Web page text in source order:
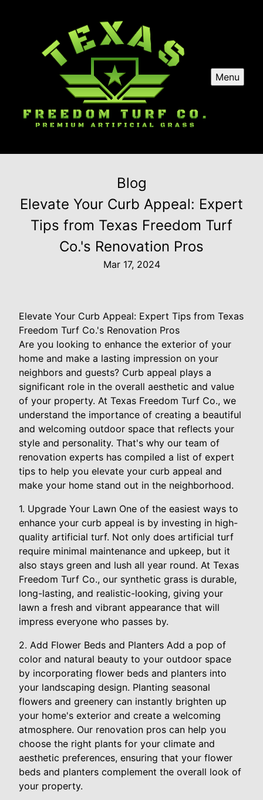
Menu
Blog
Elevate Your Curb Appeal: Expert
Tips from Texas Freedom Turf
Co.'s Renovation Pros
Mar 17, 2024
Elevate Your Curb Appeal: Expert Tips from Texas
Freedom Turf Co.'s Renovation Pros
Are you looking to enhance the exterior of your
home and make a lasting impression on your
neighbors and guests? Curb appeal plays a
significant role in the overall aesthetic and value
of your property. At Texas Freedom Turf Co., we
understand the importance of creating a beautiful
and welcoming outdoor space that reflects your
style and personality. That's why our team of
renovation experts has compiled a list of expert
tips to help you elevate your curb appeal and
make your home stand out in the neighborhood.
1. Upgrade Your Lawn One of the easiest ways to
enhance your curb appeal is by investing in high-
quality artificial turf. Not only does artificial turf
require minimal maintenance and upkeep, but it
also stays green and lush all year round. At Texas
Freedom Turf Co., our synthetic grass is durable,
long-lasting, and realistic-looking, giving your
lawn a fresh and vibrant appearance that will
impress everyone who passes by.
2. Add Flower Beds and Planters Add a pop of
color and natural beauty to your outdoor space
by incorporating flower beds and planters into
your landscaping design. Planting seasonal
flowers and greenery can instantly brighten up
your home's exterior and create a welcoming
atmosphere. Our renovation pros can help you
choose the right plants for your climate and
aesthetic preferences, ensuring that your flower
beds and planters complement the overall look of
your property.